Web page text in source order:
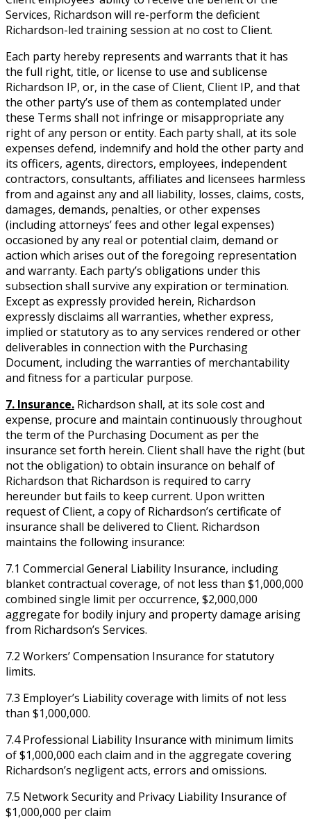
Services, Richardson will re-perform the deficient
Richardson-led training session at no cost to Client.
Each party hereby represents and warrants that it has
the full right, title, or license to use and sublicense
Richardson IP, or, in the case of Client, Client IP, and that
the other party’s use of them as contemplated under
these Terms shall not infringe or misappropriate any
right of any person or entity. Each party shall, at its sole
expenses defend, indemnify and hold the other party and
its officers, agents, directors, employees, independent
contractors, consultants, affiliates and licensees harmless
from and against any and all liability, losses, claims, costs,
damages, demands, penalties, or other expenses
(including attorneys’ fees and other legal expenses)
occasioned by any real or potential claim, demand or
action which arises out of the foregoing representation
and warranty. Each party’s obligations under this
subsection shall survive any expiration or termination.
Except as expressly provided herein, Richardson
expressly disclaims all warranties, whether express,
implied or statutory as to any services rendered or other
deliverables in connection with the Purchasing
Document, including the warranties of merchantability
and fitness for a particular purpose.
7. Insurance. Richardson shall, at its sole cost and
expense, procure and maintain continuously throughout
the term of the Purchasing Document as per the
insurance set forth herein. Client shall have the right (but
not the obligation) to obtain insurance on behalf of
Richardson that Richardson is required to carry
hereunder but fails to keep current. Upon written
request of Client, a copy of Richardson’s certificate of
insurance shall be delivered to Client. Richardson
maintains the following insurance:
7.1 Commercial General Liability Insurance, including
blanket contractual coverage, of not less than $1,000,000
combined single limit per occurrence, $2,000,000
aggregate for bodily injury and property damage arising
from Richardson’s Services.
7.2 Workers’ Compensation Insurance for statutory
limits.
7.3 Employer’s Liability coverage with limits of not less
than $1,000,000.
7.4 Professional Liability Insurance with minimum limits
of $1,000,000 each claim and in the aggregate covering
Richardson’s negligent acts, errors and omissions.
7.5 Network Security and Privacy Liability Insurance of
$1,000,000 per claim